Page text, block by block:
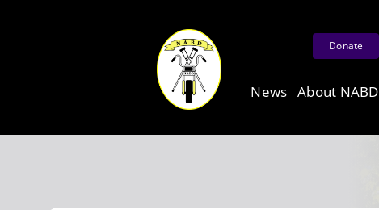
Donate
News About NABD